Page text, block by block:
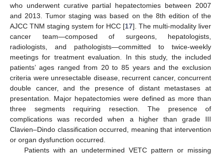
who underwent curative partial hepatectomies between 2007
and 2013. Tumor staging was based on the 8th edition of the
AJCC TNM staging system for HCC [17]. The multi-modality liver
cancer team—composed of surgeons, hepatologists,
radiologists, and pathologists—committed to twice-weekly
meetings for treatment evaluation. In this study, the included
patients’ ages ranged from 20 to 85 years and the exclusion
criteria were unresectable disease, recurrent cancer, concurrent
double cancer, and the presence of distant metastases at
presentation. Major hepatectomies were defined as more than
three segments requiring resection. The presence of
complications was recorded when a higher than grade III
Clavien–Dindo classification occurred, meaning that intervention
or organ dysfunction occurred.
Patients with an undetermined VETC pattern or missing